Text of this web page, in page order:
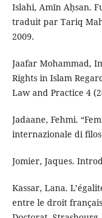
Islahi, Amīn Aḥsan.
traduit par Tariq
2009.
Jaafar Mohammad,
Rights in Islam
Law and Practice 4
Jadaane, Fehmi.
internazionale di
Jomier, Jaques.
Kassar, Lana.
entre le droit